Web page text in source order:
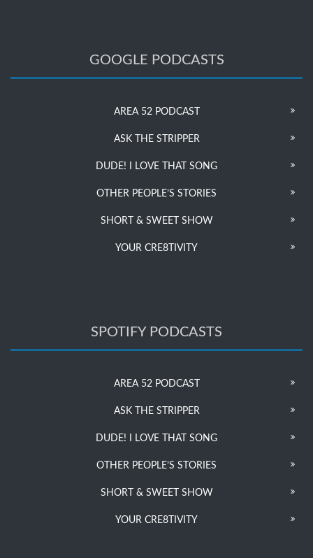
GOOGLE PODCASTS
AREA 52 PODCAST
ASK THE STRIPPER
DUDE! I LOVE THAT SONG
OTHER PEOPLE’S STORIES
SHORT & SWEET SHOW
YOUR CRE8TIVITY
SPOTIFY PODCASTS
AREA 52 PODCAST
ASK THE STRIPPER
DUDE! I LOVE THAT SONG
OTHER PEOPLE’S STORIES
SHORT & SWEET SHOW
YOUR CRE8TIVITY